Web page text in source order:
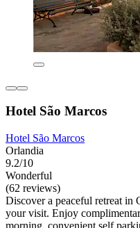
Hotel São Marcos
Hotel São Marcos
Orlandia
9.2/10
Wonderful
(62 reviews)
Discover a peaceful retreat in
your visit. Enjoy